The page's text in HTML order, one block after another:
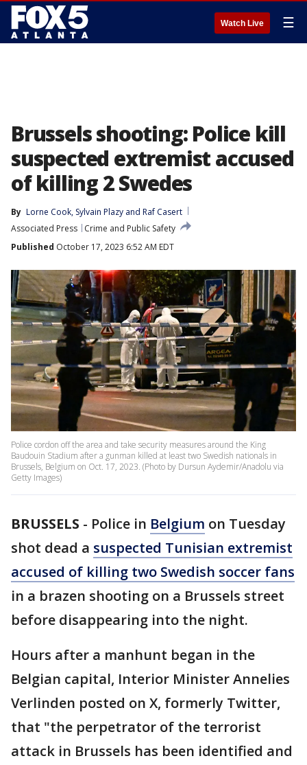
Watch Live ☰
Brussels shooting: Police kill
suspected extremist accused
of killing 2 Swedes
By Lorne Cook, Sylvain Plazy and Raf Casert
Associated Press
Crime and Public Safety
Published October 17, 2023 6:52 AM EDT
Police cordon off the area and take security measures around the King
Baudouin Stadium after a gunman killed at least two Swedish nationals in
Brussels, Belgium on Oct. 17, 2023. (Photo by Dursun Aydemir/Anadolu via
Getty Images)
BRUSSELS - Police in Belgium on Tuesday
shot dead a suspected Tunisian extremist
accused of killing two Swedish soccer fans
in a brazen shooting on a Brussels street
before disappearing into the night.
Hours after a manhunt began in the
Belgian capital, Interior Minister Annelies
Verlinden posted on X, formerly Twitter,
that "the perpetrator of the terrorist
attack in Brussels has been identified and